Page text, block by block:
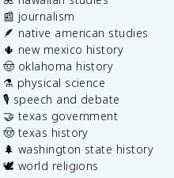
📰 journalism
🪶 native american studies
🌵 new mexico history
🤠 oklahoma history
⚗️ physical science
🎙️ speech and debate
🤝 texas government
🤠 texas history
🌲 washington state history
🕊️ world religions